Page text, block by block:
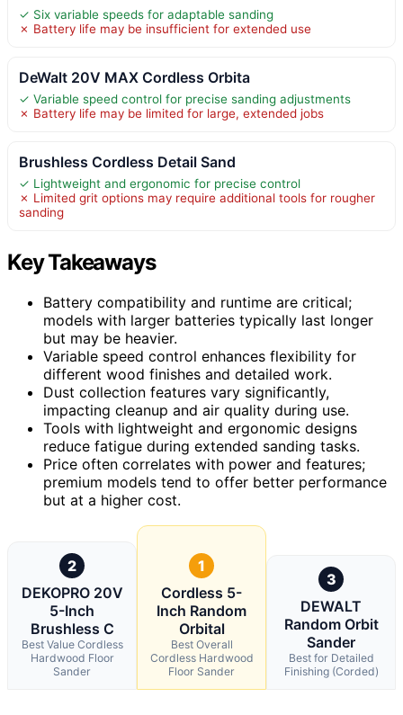
✓ Six variable speeds for adaptable sanding
✗ Battery life may be insufficient for extended use
DeWalt 20V MAX Cordless Orbita
✓ Variable speed control for precise sanding adjustments
✗ Battery life may be limited for large, extended jobs
Brushless Cordless Detail Sand
✓ Lightweight and ergonomic for precise control
✗ Limited grit options may require additional tools for rougher
sanding
Key Takeaways
Battery compatibility and runtime are critical;
models with larger batteries typically last longer
but may be heavier.
Variable speed control enhances flexibility for
different wood finishes and detailed work.
Dust collection features vary significantly,
impacting cleanup and air quality during use.
Tools with lightweight and ergonomic designs
reduce fatigue during extended sanding tasks.
Price often correlates with power and features;
premium models tend to offer better performance
but at a higher cost.
2
DEKOPRO 20V
5-Inch
Brushless C
Best Value Cordless
Hardwood Floor
Sander
1
Cordless 5-
Inch Random
Orbital
Best Overall
Cordless Hardwood
Floor Sander
3
DEWALT
Random Orbit
Sander
Best for Detailed
Finishing (Corded)